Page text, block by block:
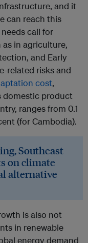
and it
can reach this
call for
in agriculture,
and Early
related risks and
cost,
domestic product
ranges from 0.1
(for Cambodia).
Southeast
on climate
alternative
is also not
in renewable
energy demand